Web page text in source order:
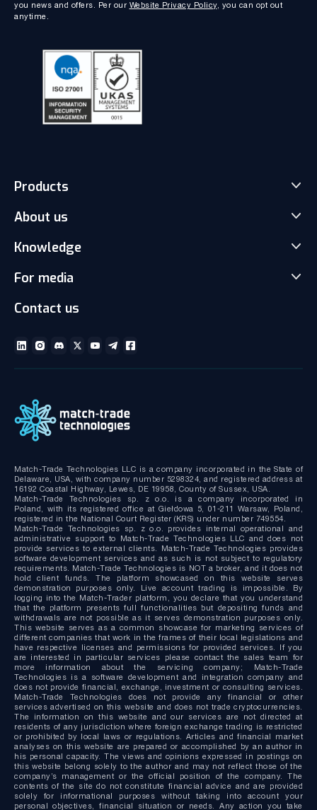
you news and offers. Per our Website Privacy Policy, you can opt out
anytime.
Products
Match-Trader Server Licence
Prop Trading Software
Client office with CRM
MT4/MT5 White Label
About us
Our Team
Gallery and Videos
Knowledge
News
Technical documentation
For media
Media kit
Contact us
Match-Trade Technologies LLC is a company incorporated in the State of
Delaware, USA, with company number 5298324, and registered address at
16192 Coastal Highway, Lewes, DE 19958, County of Sussex, USA.
Match-Trade Technologies sp. z o.o. is a company incorporated in
Poland, with its registered office at Giełdowa 5, 01-211 Warsaw, Poland,
registered in the National Court Register (KRS) under number 749554.
Match-Trade Technologies sp. z o.o. provides internal operational and
administrative support to Match-Trade Technologies LLC and does not
provide services to external clients. Match-Trade Technologies provides
software development services and as such is not subject to regulatory
requirements. Match-Trade Technologies is NOT a broker, and it does not
hold client funds. The platform showcased on this website serves
demonstration purposes only. Live account trading is impossible. By
logging into the Match-Trader platform, you declare that you understand
that the platform presents full functionalities but depositing funds and
withdrawals are not possible as it serves demonstration purposes only.
This website serves as a common showcase for marketing services of
different companies that work in the frames of their local legislations and
have respective licenses and permissions for provided services. If you
are interested in particular services please contact the sales team for
more information about the servicing company; Match-Trade
Technologies is a software development and integration company and
does not provide financial, exchange, investment or consulting services.
Match-Trade Technologies does not provide any financial or other
services advertised on this website and does not trade cryptocurrencies.
The information on this website and our services are not directed at
residents of any jurisdiction where foreign exchange trading is restricted
or prohibited by local laws or regulations. Articles and financial market
analyses on this website are prepared or accomplished by an author in
his personal capacity. The views and opinions expressed in postings on
this website belong solely to the author and may not reflect those of the
company’s management or the official position of the company. The
contents of the site do not constitute financial advice and are provided
solely for informational purposes without taking into account your
personal objectives, financial situation or needs. Any action you take